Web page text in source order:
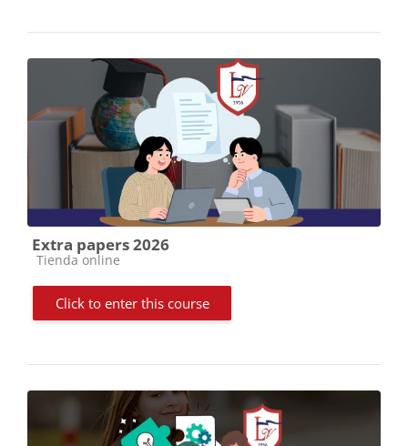
Extra papers 2026
Course category
Tienda online
Click to enter this course